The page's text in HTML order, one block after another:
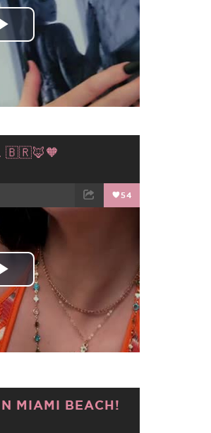
Play
Video
🇧🇷🦊🧡
54
TWEET
Play
Video
MIAMI BEACH!